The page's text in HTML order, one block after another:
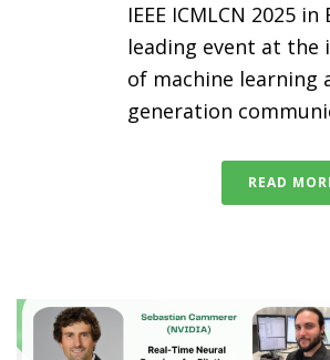
IEEE ICMLCN 2025
leading event at the
of machine learning
generation
READ